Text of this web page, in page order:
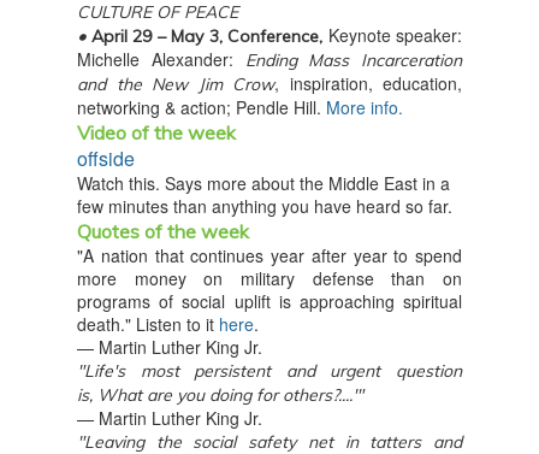
CULTURE OF PEACE
• April 29 – May 3, Conference, Keynote speaker:
Michelle Alexander:
Ending Mass Incarceration
and the New Jim Crow, inspiration, education,
networking & action; Pendle Hill. More info.
Video of the week
offside
Watch this. Says more about the Middle East in a
few minutes than anything you have heard so far.
Quotes of the week
"A nation that continues year after year to spend
more money on military defense than on
programs of social uplift is approaching spiritual
death." Listen to it here.
— Martin Luther King Jr.
"Life's most persistent and urgent question
is, What are you doing for others?....'"
— Martin Luther King Jr.
"Leaving the social safety net in tatters and